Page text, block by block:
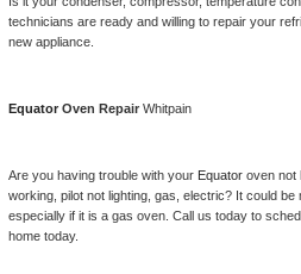
Kitchenaid Superba Repair
Whirlpool Duet Repair
Maytag Bravos Repair
Whirlpool Cabrio Repair
technicians are ready and willing to repair your
new appliance.
Equator Oven Repair Whitpain
Are you having trouble with your Equator oven not
working, pilot not lighting, gas, electric? It could
especially if it is a gas oven. Call us today to
home today.